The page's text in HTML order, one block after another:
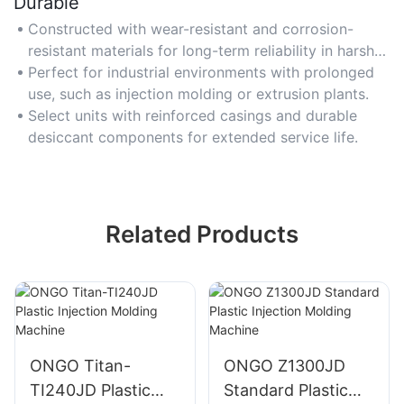
Constructed with wear-resistant and corrosion-
resistant materials for long-term reliability in harsh
conditions.
Perfect for industrial environments with prolonged
use, such as injection molding or extrusion plants.
Select units with reinforced casings and durable
desiccant components for extended service life.
Related Products
ONGO Titan-
TI240JD Plastic
ONGO Z1300JD
Standard Plastic